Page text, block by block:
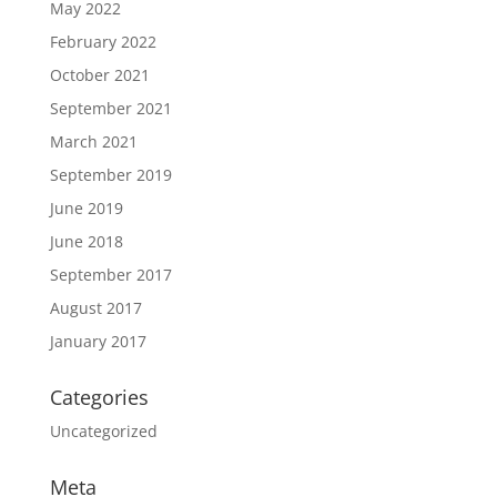
May 2022
February 2022
October 2021
September 2021
March 2021
September 2019
June 2019
June 2018
September 2017
August 2017
January 2017
Categories
Uncategorized
Meta